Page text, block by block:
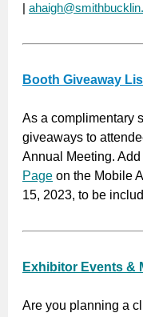
|
Booth Giveaway
As a complimentary
giveaways to
Annual Meeting.
Page on the Mobile
15, 2023, to be
Exhibitor Events &
Are you planning a